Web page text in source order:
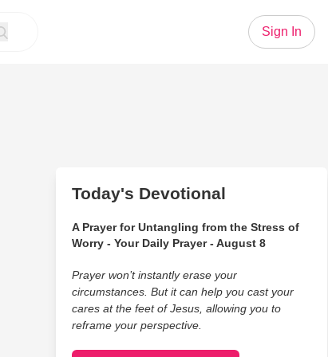
Sign In
Today's Devotional
A Prayer for Untangling from the Stress of
Worry - Your Daily Prayer - August 8
Prayer won’t instantly erase your
circumstances. But it can help you cast your
cares at the feet of Jesus, allowing you to
reframe your perspective.